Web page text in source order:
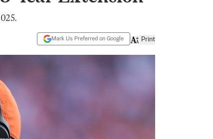
Mark Us Preferred on Google Print